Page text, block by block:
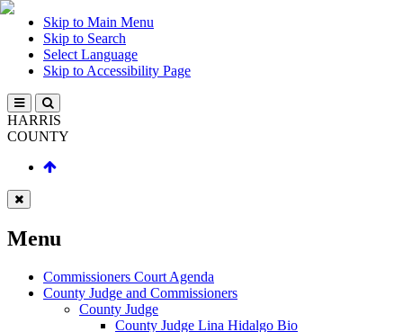
Skip to Main Menu
Skip to Search
Select Language
Skip to Accessibility Page
HARRIS
COUNTY
Menu
Commissioners Court Agenda
County Judge and Commissioners
County Judge
County Judge Lina Hidalgo Bio